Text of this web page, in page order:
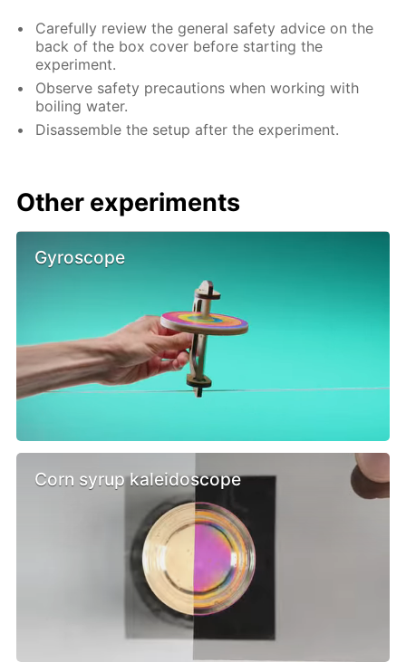
Carefully review the general safety advice on the
back of the box cover before starting the
experiment.
Observe safety precautions when working with
boiling water.
Disassemble the setup after the experiment.
Other experiments
Gyroscope
Corn syrup kaleidoscope